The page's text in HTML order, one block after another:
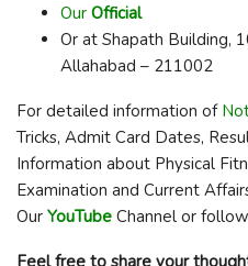
Our Official
Or at Shapath Building,
Allahabad – 211002
For detailed information of
Tricks, Admit Card Dates,
Information about Physical
Examination and Current
Our YouTube Channel or
Feel free to share your